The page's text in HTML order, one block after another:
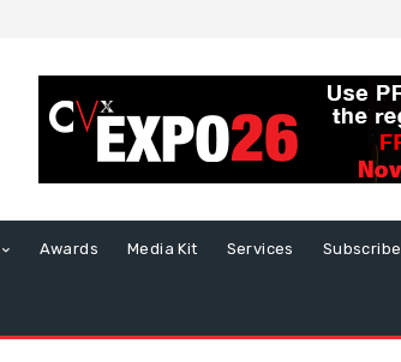
Awards Media Kit Services Subscribe